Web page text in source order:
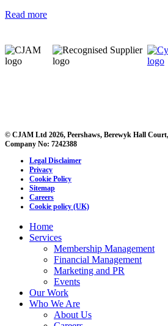
Read more
© CJAM Ltd 2026, Peershaws, Berewyk Hall
Company No: 7242388
Legal Disclaimer
Privacy
Cookie Policy
Sitemap
Careers
Cookie policy (UK)
Home
Services
Membership Management
Financial Management
Marketing and PR
Events
Our Work
Who We Are
About Us